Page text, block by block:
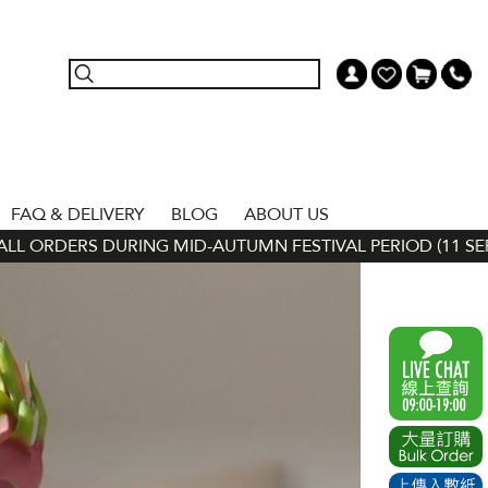
FAQ & DELIVERY BLOG
ABOUT US
DURING MID-AUTUMN FESTIVAL PERIOD (11 SEP -